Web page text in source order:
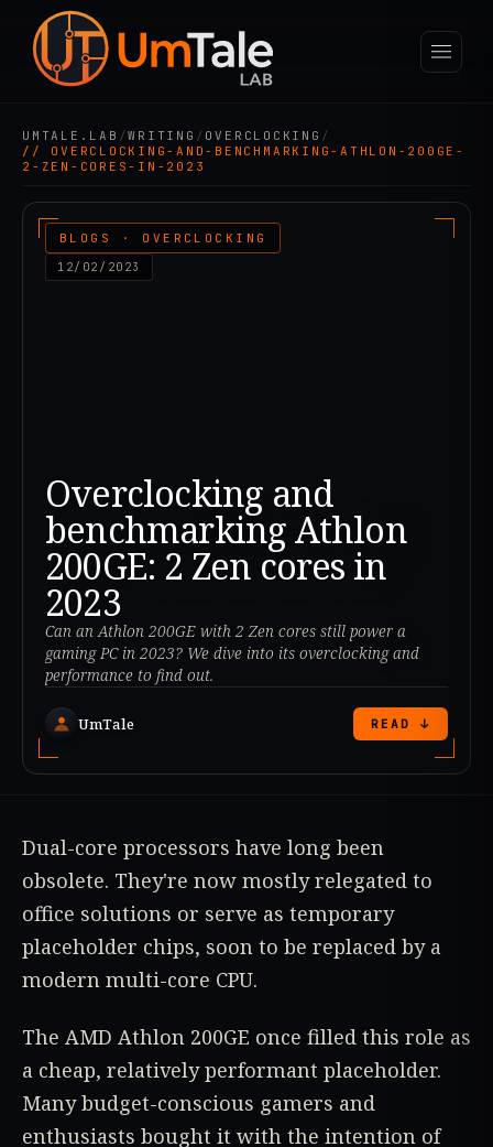
UMTALE.LAB /WRITING / OVERCLOCKING /
// OVERCLOCKING-AND-BENCHMARKING-ATHLON-200GE-
2-ZEN-CORES-IN-2023
BLOGS · OVERCLOCKING
12/02/2023
Overclocking and
benchmarking Athlon
200GE: 2 Zen cores in
2023
Can an Athlon 200GE with 2 Zen cores still power a
gaming PC in 2023? We dive into its overclocking and
performance to find out.
UmTale READ ↓
Dual-core processors have long been
obsolete. They're now mostly relegated to
office solutions or serve as temporary
placeholder chips, soon to be replaced by a
modern multi-core CPU.
The AMD Athlon 200GE once filled this role as
a cheap, relatively performant placeholder.
Many budget-conscious gamers and
enthusiasts bought it with the intention of